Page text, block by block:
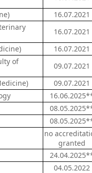
16.07.2021
16.07.2021
16.07.2021
of
09.07.2021
09.07.2021
no
granted
04.05.2022